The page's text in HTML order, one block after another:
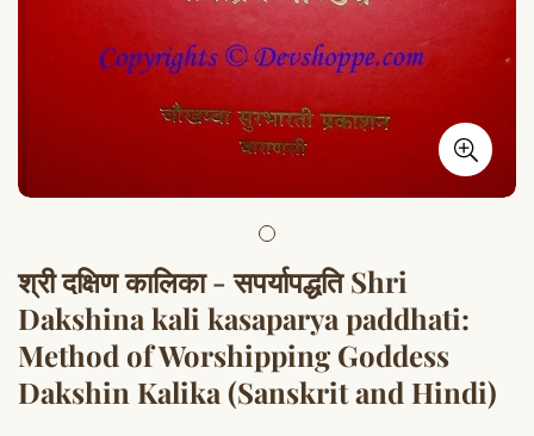
श्री दक्षिण कालिका - सपर्यापद्धति Shri
Dakshina kali kasaparya paddhati:
Method of Worshipping Goddess
Dakshin Kalika (Sanskrit and Hindi)